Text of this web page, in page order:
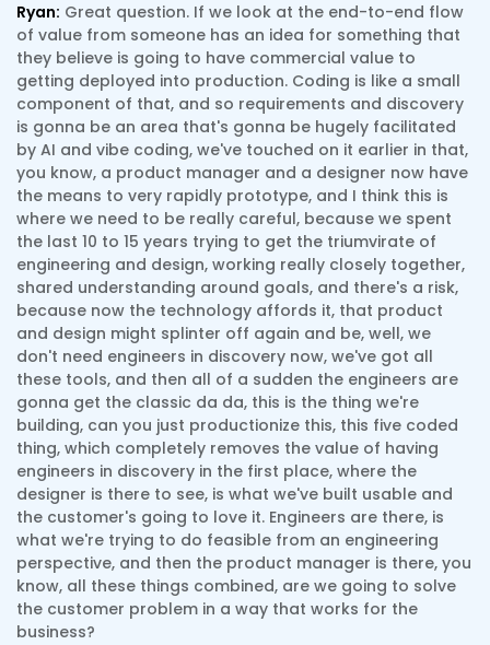
Ryan: Great question. If we look at the end-to-end flow
of value from someone has an idea for something that
they believe is going to have commercial value to
getting deployed into production. Coding is like a small
component of that, and so requirements and discovery
is gonna be an area that's gonna be hugely facilitated
by AI and vibe coding, we've touched on it earlier in that,
you know, a product manager and a designer now have
the means to very rapidly prototype, and I think this is
where we need to be really careful, because we spent
the last 10 to 15 years trying to get the triumvirate of
engineering and design, working really closely together,
shared understanding around goals, and there's a risk,
because now the technology affords it, that product
and design might splinter off again and be, well, we
don't need engineers in discovery now, we've got all
these tools, and then all of a sudden the engineers are
gonna get the classic da da, this is the thing we're
building, can you just productionize this, this five coded
thing, which completely removes the value of having
engineers in discovery in the first place, where the
designer is there to see, is what we've built usable and
the customer's going to love it. Engineers are there, is
what we're trying to do feasible from an engineering
perspective, and then the product manager is there, you
know, all these things combined, are we going to solve
the customer problem in a way that works for the
business?